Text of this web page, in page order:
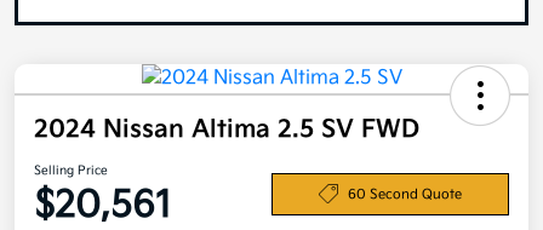
2024 Nissan Altima 2.5 SV FWD
Selling Price
$20,561 60 Second Quote